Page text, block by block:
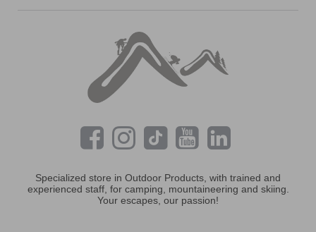
Specialized store in Outdoor Products, with trained and
experienced staff, for camping, mountaineering and skiing.
Your escapes, our passion!